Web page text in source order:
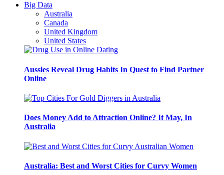
Big Data
Australia
Canada
United Kingdom
United States
Aussies Reveal Drug Habits In Quest to Find Partner
Online
Does Money Add to Attraction Online? It May, In
Australia
Australia: Best and Worst Cities for Curvy Women